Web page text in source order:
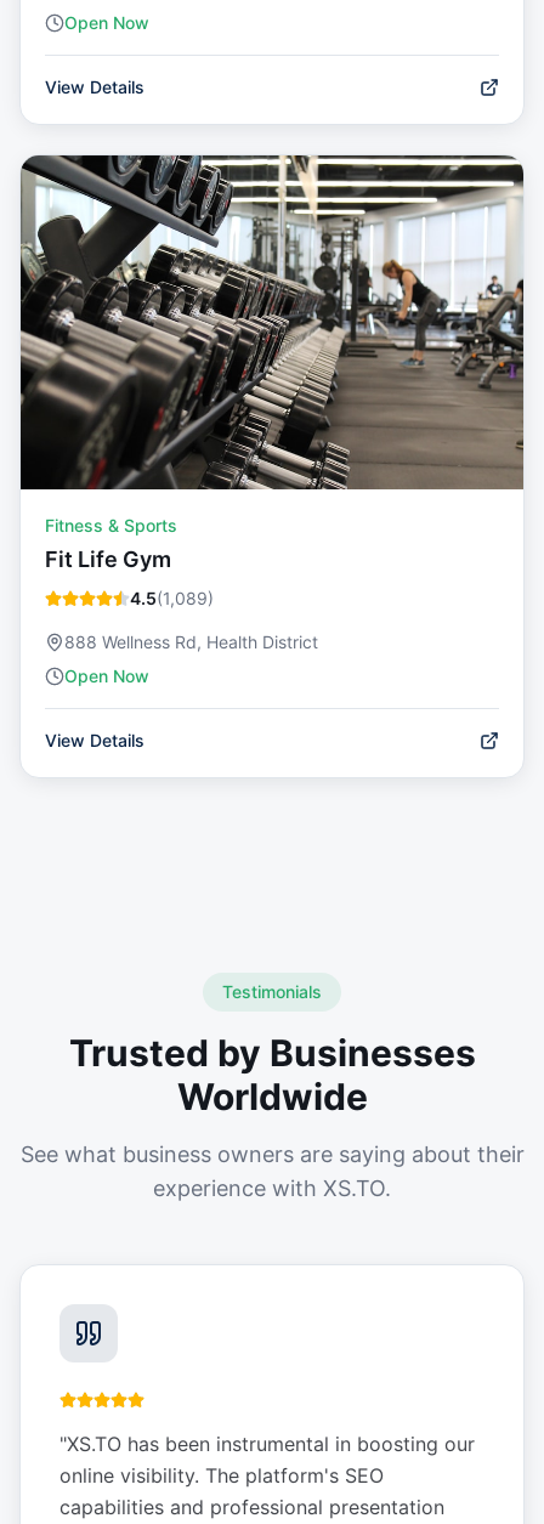
Open Now
View Details
Fitness & Sports
Fit Life Gym
4.5(1,089)
888 Wellness Rd, Health District
Open Now
View Details
Testimonials
Trusted by Businesses
Worldwide
See what business owners are saying about their
experience with XS.TO.
"XS.TO has been instrumental in boosting our
online visibility. The platform's SEO
capabilities and professional presentation